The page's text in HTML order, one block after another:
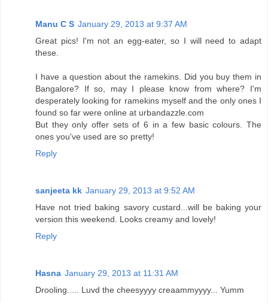
Manu C S January 29, 2013 at 9:37 AM
Great pics! I'm not an egg-eater, so I will need to adapt
these.
I have a question about the ramekins. Did you buy them in
Bangalore? If so, may I please know from where? I'm
desperately looking for ramekins myself and the only ones I
found so far were online at urbandazzle.com
But they only offer sets of 6 in a few basic colours. The
ones you've used are so pretty!
Reply
sanjeeta kk January 29, 2013 at 9:52 AM
Have not tried baking savory custard...will be baking your
version this weekend. Looks creamy and lovely!
Reply
Hasna January 29, 2013 at 11:31 AM
Drooling..... Luvd the cheesyyyy creaammyyyy... Yumm